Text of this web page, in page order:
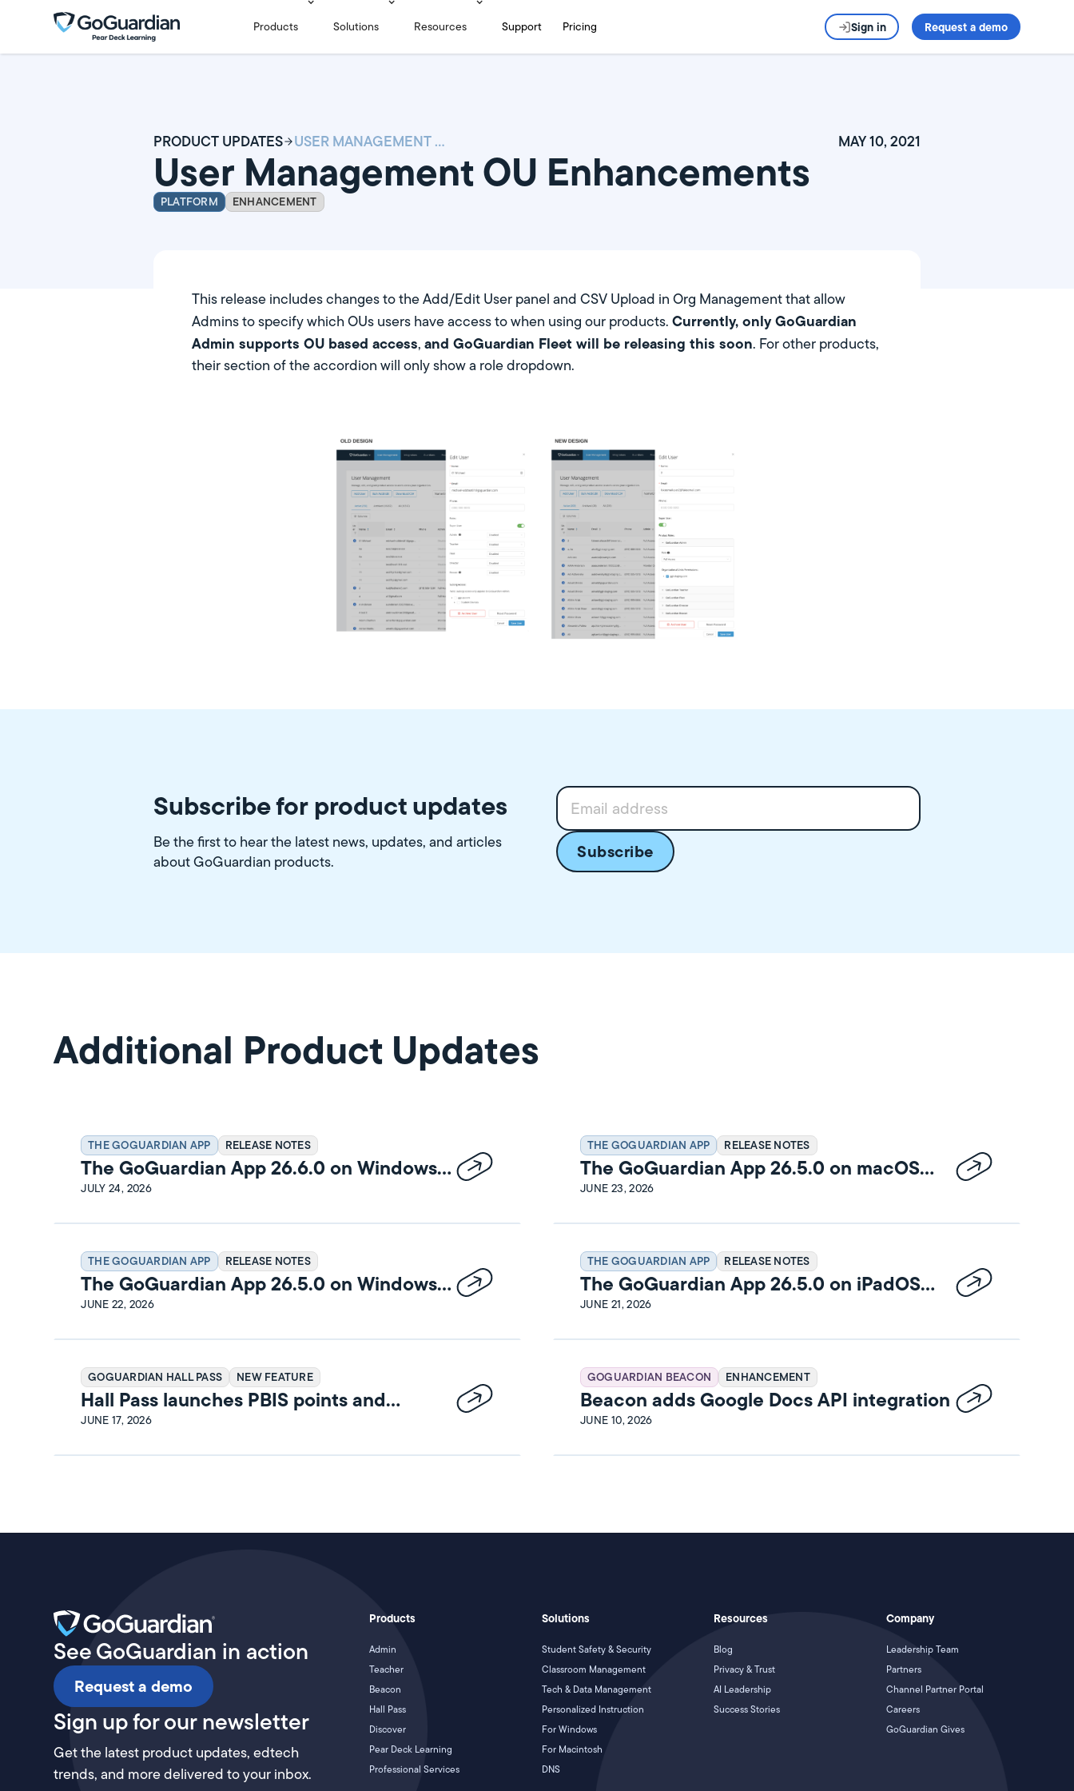
Products Solutions Resources Support Pricing Sign in Request a demo
PRODUCT UPDATES USER MANAGEMENT OU ENHANCEMENTS MAY 10, 2021
User Management OU Enhancements
PLATFORM ENHANCEMENT
This release includes changes to the Add/Edit User panel and CSV Upload in Org Management that allow
Admins to specify which OUs users have access to when using our products.Currently, only GoGuardian
Admin supports OU based access,and GoGuardian Fleet will be releasing this soon. For other products,
their section of the accordion will only show a role dropdown.
Subscribe for product updates
Be the first to hear the latest news, updates, and articles
about GoGuardian products.
Additional Product Updates
THE GOGUARDIAN APP RELEASE NOTES
The GoGuardian App 26.6.0 on Windows
Release Notes
JULY 24, 2026
THE GOGUARDIAN APP RELEASE NOTES
The GoGuardian App 26.5.0 on macOS
Release Notes
JUNE 23, 2026
THE GOGUARDIAN APP RELEASE NOTES
The GoGuardian App 26.5.0 on Windows
Release Notes
JUNE 22, 2026
THE GOGUARDIAN APP RELEASE NOTES
The GoGuardian App 26.5.0 on iPadOS
Release Notes
JUNE 21, 2026
GOGUARDIAN HALL PASS NEW FEATURE
Hall Pass launches PBIS points and
rewards
JUNE 17, 2026
GOGUARDIAN BEACON ENHANCEMENT
Beacon adds Google Docs API integration
JUNE 10, 2026
See GoGuardian in action
Request a demo
Sign up for our newsletter
Get the latest product updates, edtech
trends, and more delivered to your inbox.
Products
Admin
Teacher
Beacon
Hall Pass
Discover
Pear Deck Learning
Professional Services
Solutions
Student Safety & Security
Classroom Management
Tech & Data Management
Personalized Instruction
For Windows
For Macintosh
DNS
Resources
Blog
Privacy & Trust
AI Leadership
Success Stories
Company
Leadership Team
Partners
Channel Partner Portal
Careers
GoGuardian Gives